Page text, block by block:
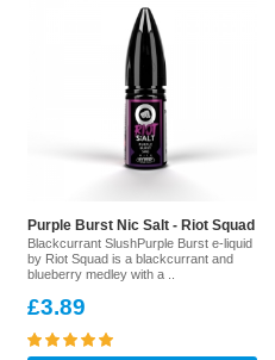
Purple Burst Nic Salt - Riot Squad
Blackcurrant SlushPurple Burst e-liquid
by Riot Squad is a blackcurrant and
blueberry medley with a ..
£3.89